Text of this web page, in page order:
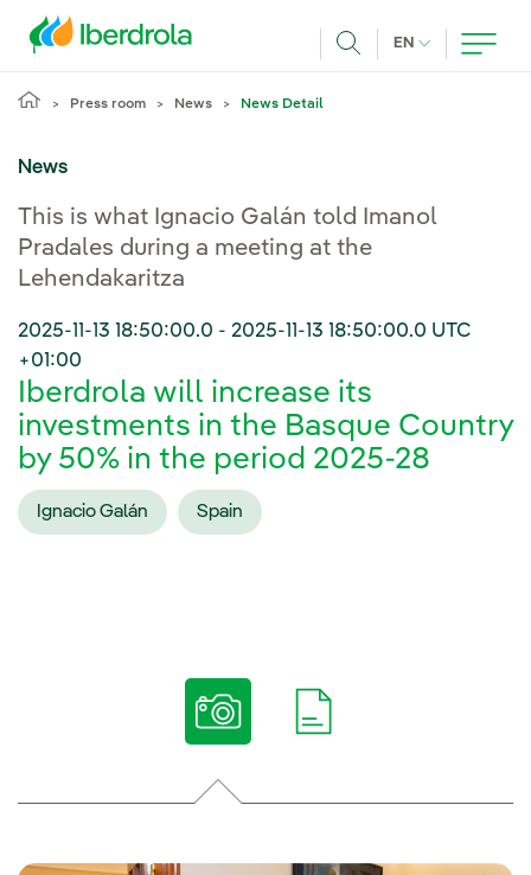
EN CURRENT
Press room News News Detail
News
This is what Ignacio Galán told Imanol
Pradales during a meeting at the
Lehendakaritza
2025-11-13 18:50:00.0 - 2025-11-13 18:50:00.0 UTC
+01:00
Iberdrola will increase its
investments in the Basque Country
by 50% in the period 2025-28
Ignacio Galán Spain